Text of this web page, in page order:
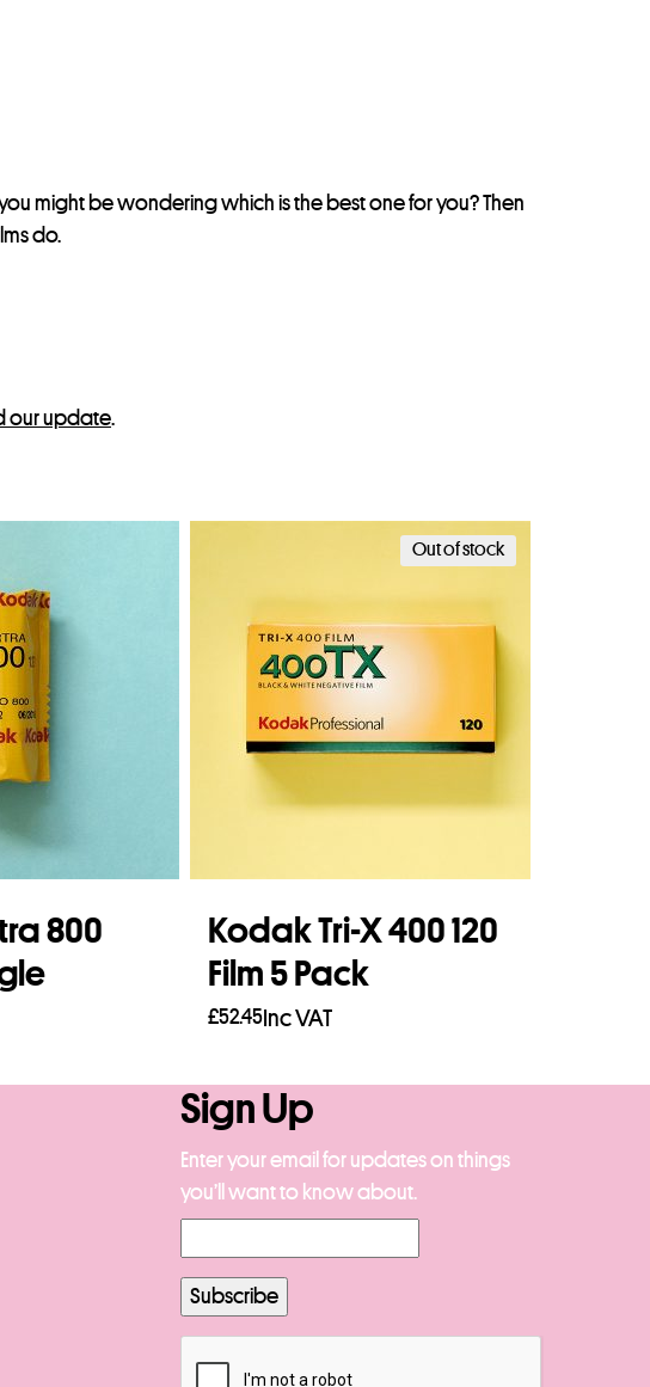
might be wondering which is the best one for you? Then
do.
our update.
800
Out of stock
Kodak Tri-X 400 120
Film 5 Pack
£52.45 Inc VAT
Sign Up
Enter your email for updates on things
you’ll want to know about.